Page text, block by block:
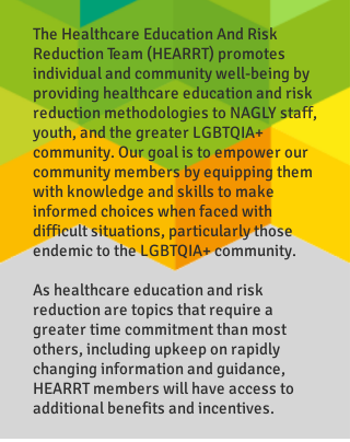
The Healthcare Education And Risk
Reduction Team (HEARRT) promotes
individual and community well-being by
providing healthcare education and risk
reduction methodologies to NAGLY staff,
youth, and the greater LGBTQIA+
community. Our goal is to empower our
community members by equipping them
with knowledge and skills to make
informed choices when faced with
difficult situations, particularly those
endemic to the LGBTQIA+ community.
As healthcare education and risk
reduction are topics that require a
greater time commitment than most
others, including upkeep on rapidly
changing information and guidance,
HEARRT members will have access to
additional benefits and incentives.